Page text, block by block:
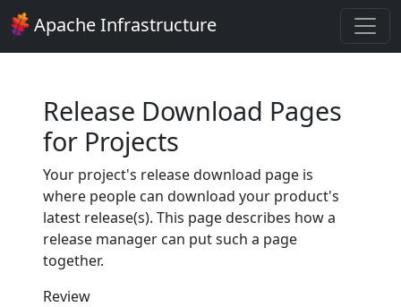
Apache Infrastructure
Release Download Pages
for Projects
Your project's release download page is
where people can download your product's
latest release(s). This page describes how a
release manager can put such a page
together.
Review